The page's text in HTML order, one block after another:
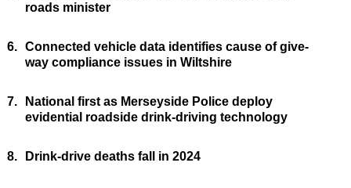
roads minister
6. Connected vehicle data identifies cause of give-
way compliance issues in Wiltshire
7.
National first as Merseyside Police deploy
evidential roadside drink-driving technology
8. Drink-drive deaths fall in 2024